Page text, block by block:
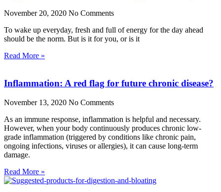
November 20, 2020 No Comments
To wake up everyday, fresh and full of energy for the day ahead
should be the norm. But is it for you, or is it
Read More »
Inflammation: A red flag for future chronic disease?
November 13, 2020 No Comments
As an immune response, inflammation is helpful and necessary.
However, when your body continuously produces chronic low-
grade inflammation (triggered by conditions like chronic pain,
ongoing infections, viruses or allergies), it can cause long-term
damage.
Read More »